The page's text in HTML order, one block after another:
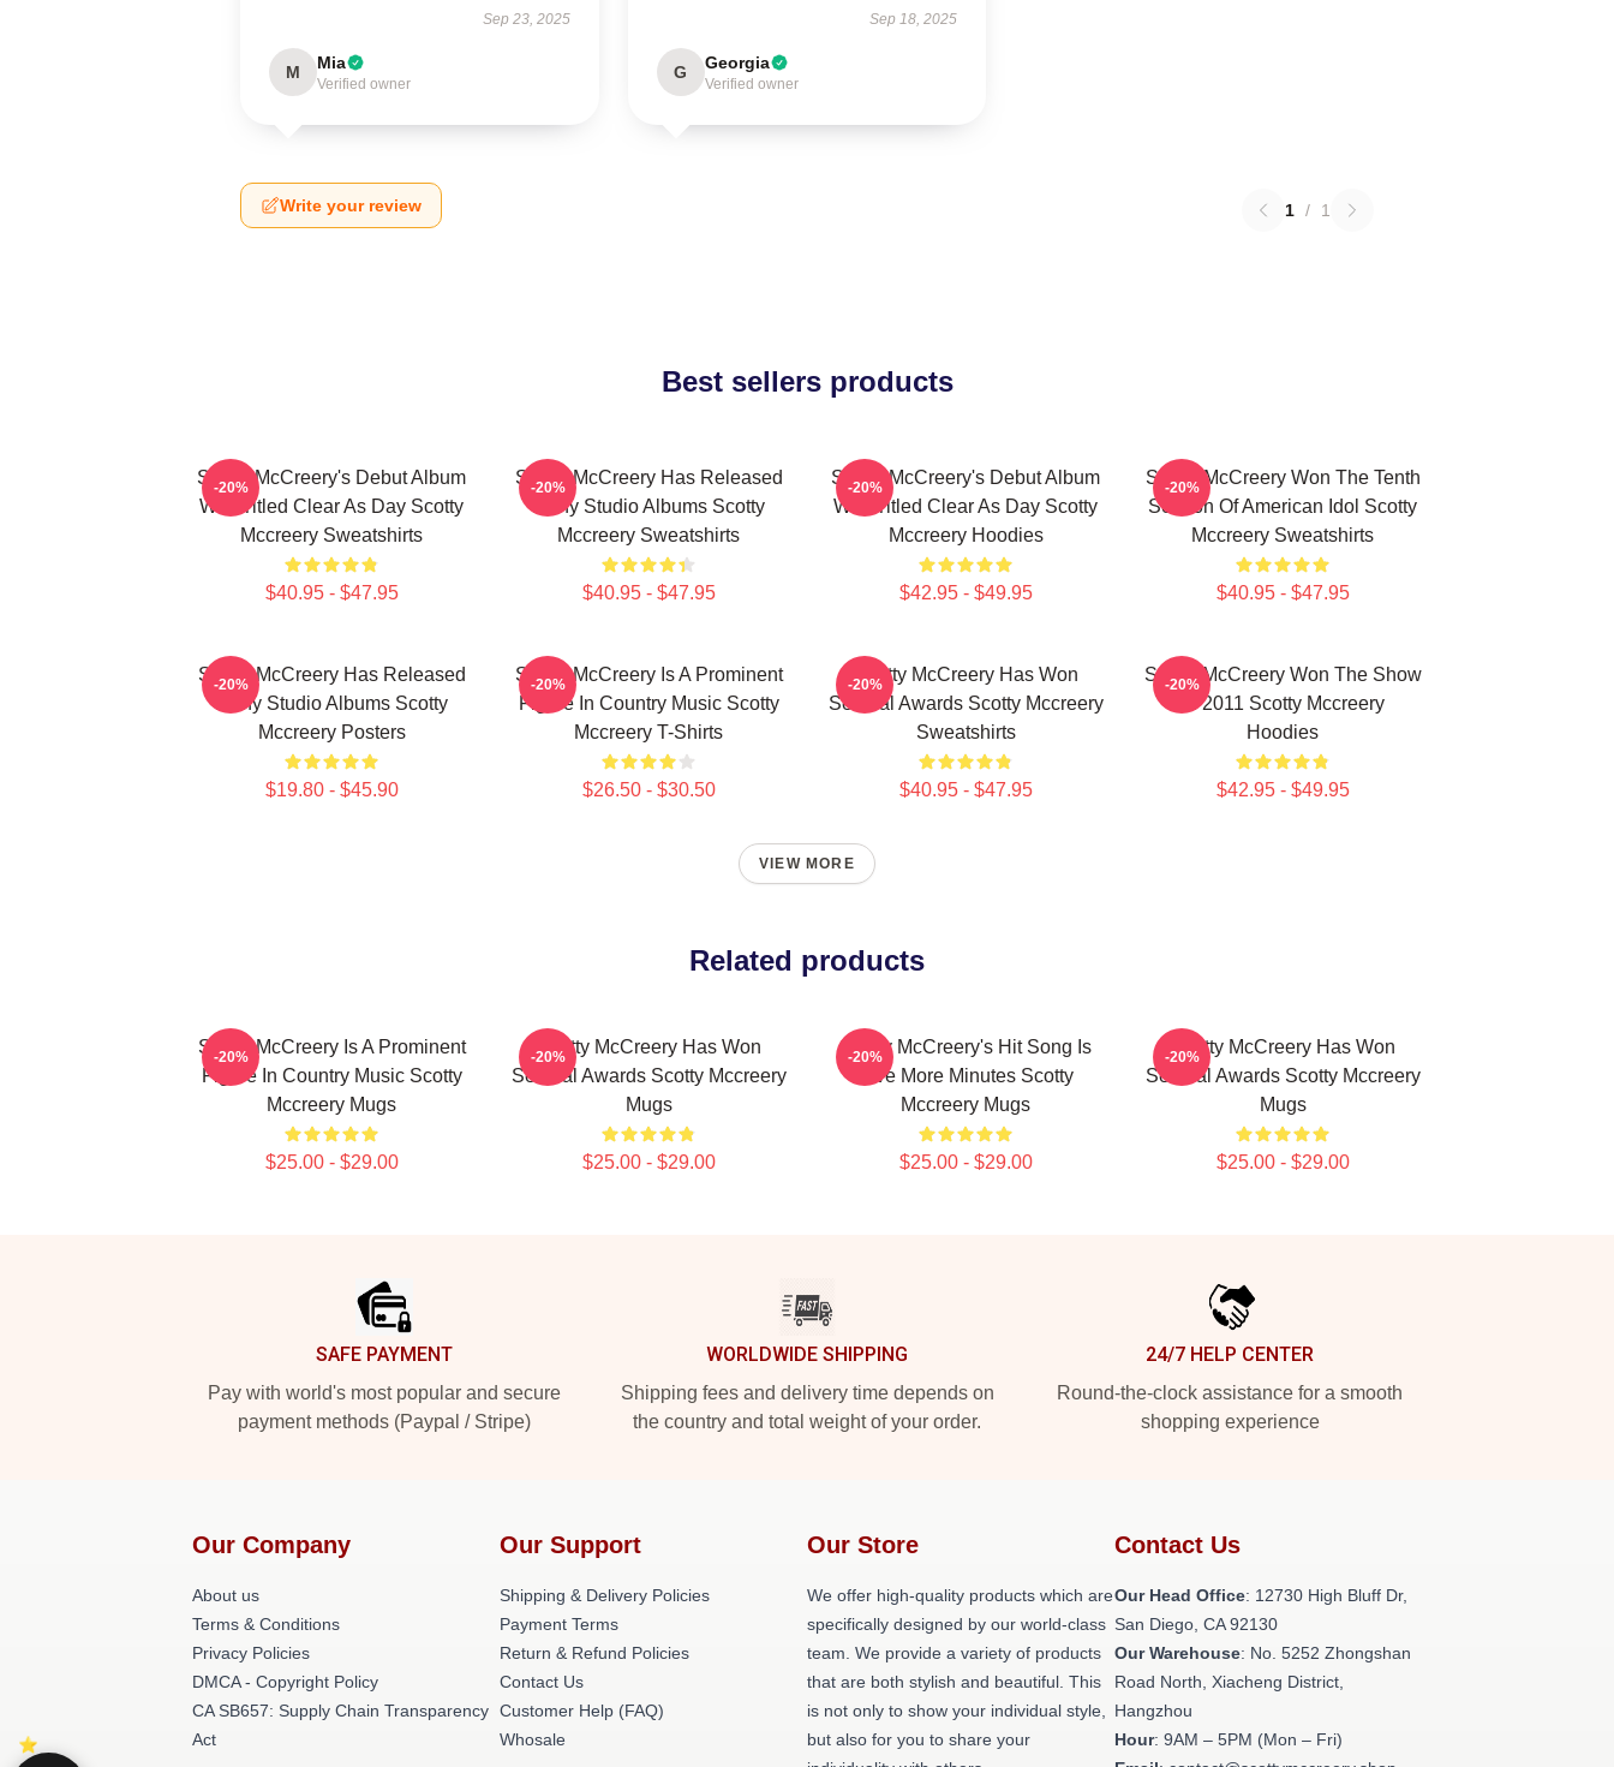
Sep 23, 2025
M Mia
Verified owner
Sep 18, 2025
G Georgia
Verified owner
Write your review 1 / 1
Best sellers products
Scotty McCreery's Debut Album
Was Titled Clear As Day Scotty
Mccreery Sweatshirts
$40.95 - $47.95
-20%
Scotty McCreery Has Released
Many Studio Albums Scotty
Mccreery Sweatshirts
$40.95 - $47.95
-20%
Scotty McCreery's Debut Album
Was Titled Clear As Day Scotty
Mccreery Hoodies
$42.95 - $49.95
-20%
Scotty McCreery Won The Tenth
Season Of American Idol Scotty
Mccreery Sweatshirts
$40.95 - $47.95
-20%
Scotty McCreery Has Released
Many Studio Albums Scotty
Mccreery Posters
$19.80 - $45.90
-20%
Scotty McCreery Is A Prominent
Figure In Country Music Scotty
Mccreery T-Shirts
$26.50 - $30.50
-20%
Scotty McCreery Has Won
Several Awards Scotty Mccreery
Sweatshirts
$40.95 - $47.95
-20%
Scotty McCreery Won The Show
In 2011 Scotty Mccreery
Hoodies
$42.95 - $49.95
-20%
VIEW MORE
Related products
Scotty McCreery Is A Prominent
Figure In Country Music Scotty
Mccreery Mugs
$25.00 - $29.00
-20%
Scotty McCreery Has Won
Several Awards Scotty Mccreery
Mugs
$25.00 - $29.00
-20%
Scotty McCreery's Hit Song Is
Five More Minutes Scotty
Mccreery Mugs
$25.00 - $29.00
-20%
Scotty McCreery Has Won
Several Awards Scotty Mccreery
Mugs
$25.00 - $29.00
-20%
SAFE PAYMENT
Pay with world's most popular and secure
payment methods (Paypal / Stripe)
WORLDWIDE SHIPPING
Shipping fees and delivery time depends on
the country and total weight of your order.
24/7 HELP CENTER
Round-the-clock assistance for a smooth
shopping experience
Our Company
About us
Terms & Conditions
Privacy Policies
DMCA - Copyright Policy
CA SB657: Supply Chain Transparency
Act
Our Support
Shipping & Delivery Policies
Payment Terms
Return & Refund Policies
Contact Us
Customer Help (FAQ)
Whosale
Our Store
We offer high-quality products which are
specifically designed by our world-class
team. We provide a variety of products
that are both stylish and beautiful. This
is not only to show your individual style,
but also for you to share your
Contact Us
Our Head Office: 12730 High Bluff Dr,
San Diego, CA 92130
Our Warehouse: No. 5252 Zhongshan
Road North, Xiacheng District,
Hangzhou
Hour: 9AM – 5PM (Mon – Fri)